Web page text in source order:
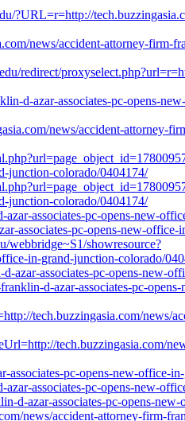
?URL=r=http://
news/accident-attorney-firm-
redirect/
d-azar-associates-pc-opens-
news/accident-attorney-
junction-colorado/0404174/
junction-colorado/0404174/
associates-pc-opens-new-
associates-pc-opens-new-
webbridge~S1/showresource?
in-grand-junction-colorado/
azar-associates-pc-opens-new-
d-azar-associates-pc-
tech.buzzingasia.com/news/
tech.buzzingasia.com/
pc-opens-new-office-
associates-pc-opens-new-
d-azar-associates-pc-opens-
news/accident-attorney-firm-